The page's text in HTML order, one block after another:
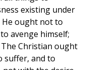
existing under
He ought not to
avenge himself;
Christian ought
suffer, and to